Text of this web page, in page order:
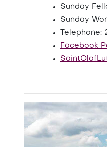
Sunday
Sunday
Facebook